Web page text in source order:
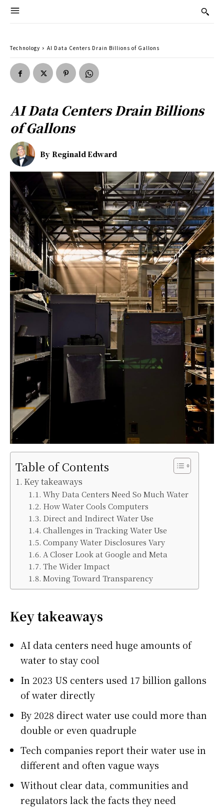
Technology AI Data Centers Drain Billions of Gallons
AI Data Centers Drain Billions
of Gallons
By Reginald Edward
Table of Contents
Key takeaways
Why Data Centers Need So Much Water
How Water Cools Computers
Direct and Indirect Water Use
Challenges in Tracking Water Use
Company Water Disclosures Vary
A Closer Look at Google and Meta
The Wider Impact
Moving Toward Transparency
Key takeaways
AI data centers need huge amounts of
water to stay cool
In 2023 US centers used 17 billion gallons
of water directly
By 2028 direct water use could more than
double or even quadruple
Tech companies report their water use in
different and often vague ways
Without clear data, communities and
regulators lack the facts they need